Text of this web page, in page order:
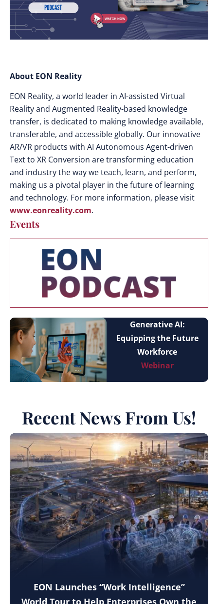
About EON Reality
EON Reality, a world leader in AI-assisted Virtual
Reality and Augmented Reality-based knowledge
transfer, is dedicated to making knowledge available,
transferable, and accessible globally. Our innovative
AR/VR products with AI Autonomous Agent-driven
Text to XR Conversion are transforming education
and industry the way we teach, learn, and perform,
making us a pivotal player in the future of learning
and technology. For more information, please visit
www.eonreality.com.
Events
Generative AI:
Equipping the Future
Workforce
Webinar
Recent News From Us!
EON Launches “Work Intelligence”
World Tour to Help Enterprises Own the